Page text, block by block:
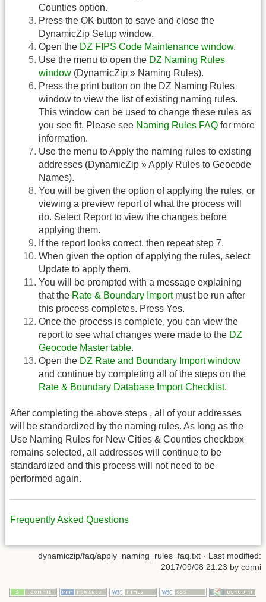
Counties option.
Press the OK button to save and close the
DynamicZip Setup window.
Open the DZ FIPS Code Maintenance window.
Use the menu to open the DZ Naming Rules
window (DynamicZip » Naming Rules).
Press the print button on the DZ Naming Rules
window to view the list of existing naming rules.
This window can be used to change these rules as
you see fit. Please see Naming Rules FAQ for more
information.
Use the menu to Apply the naming rules to existing
addresses (DynamicZip » Apply Rules to Geocode
Names).
You will be given the option of applying the rules, or
viewing a preview report of what the process will
do. Select Report to view the changes before
applying them.
If the report looks correct, then repeat step 7.
When given the option of applying the rules, select
Update to apply them.
You will be prompted with a message explaining
that the Rate & Boundary Importmust be run after
this process completes. Press Yes.
Once the process is complete, you can view the
report to see what changes were made to the DZ
Geocode Master table.
Open the DZ Rate and Boundary Import window
and continue by completing all of the steps on the
Rate & Boundary Database Import Checklist.
After completing the above steps , all of your addresses
will be standardized by the naming rules. As long as the
Use Naming Rules for New Cities & Counties checkbox
remains selected, all addresses will continue to be
standardized and this process will not need to be
performed again.
Frequently Asked Questions
dynamiczip/faq/apply_naming_rules_faq.txt · Last modified:
2017/09/08 21:23 by conni